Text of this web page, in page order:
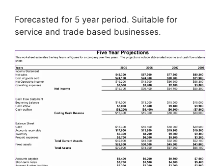
Forecasted for 5 year period. Suitable for
service and trade based businesses.